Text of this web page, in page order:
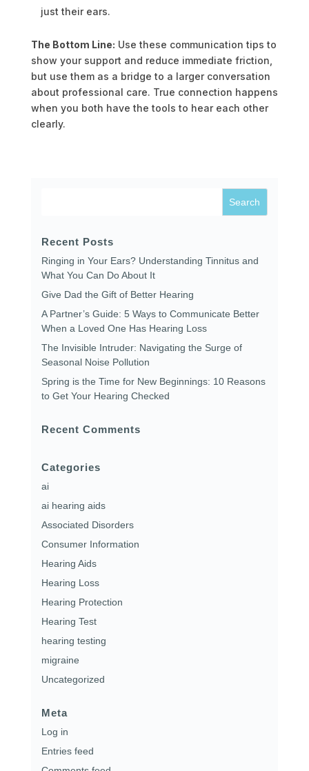
just their ears.
The Bottom Line: Use these communication tips to
show your support and reduce immediate friction,
but use them as a bridge to a larger conversation
about professional care. True connection happens
when you both have the tools to hear each other
clearly.
Recent Posts
Ringing in Your Ears? Understanding Tinnitus and
What You Can Do About It
Give Dad the Gift of Better Hearing
A Partner’s Guide: 5 Ways to Communicate Better
When a Loved One Has Hearing Loss
The Invisible Intruder: Navigating the Surge of
Seasonal Noise Pollution
Spring is the Time for New Beginnings: 10 Reasons
to Get Your Hearing Checked
Recent Comments
Categories
ai
ai hearing aids
Associated Disorders
Consumer Information
Hearing Aids
Hearing Loss
Hearing Protection
Hearing Test
hearing testing
migraine
Uncategorized
Meta
Log in
Entries feed